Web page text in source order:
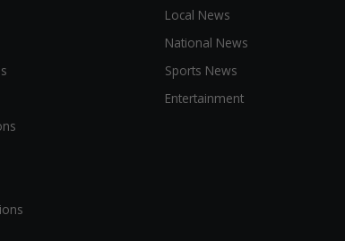
Local News
National News
Sports News
Entertainment